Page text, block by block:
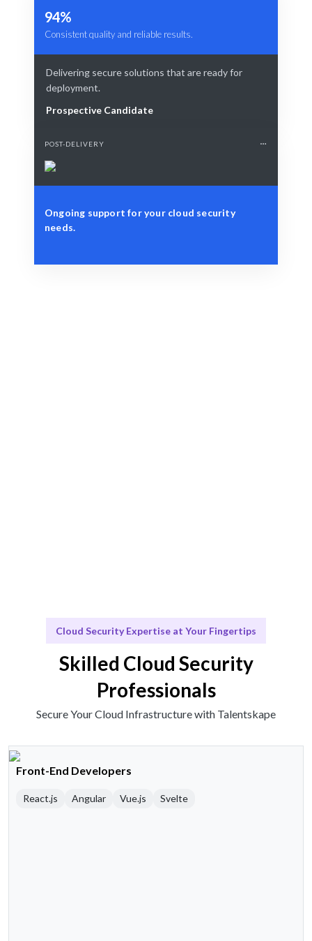
94%
Consistent quality and reliable results.
Delivering secure solutions that are ready for
deployment.
Prospective Candidate
POST-DELIVERY
Ongoing support for your cloud security
needs.
Cloud Security Expertise at Your Fingertips
Skilled Cloud Security
Professionals
Secure Your Cloud Infrastructure with Talentskape
Front-End Developers
React.js Angular Vue.js Svelte